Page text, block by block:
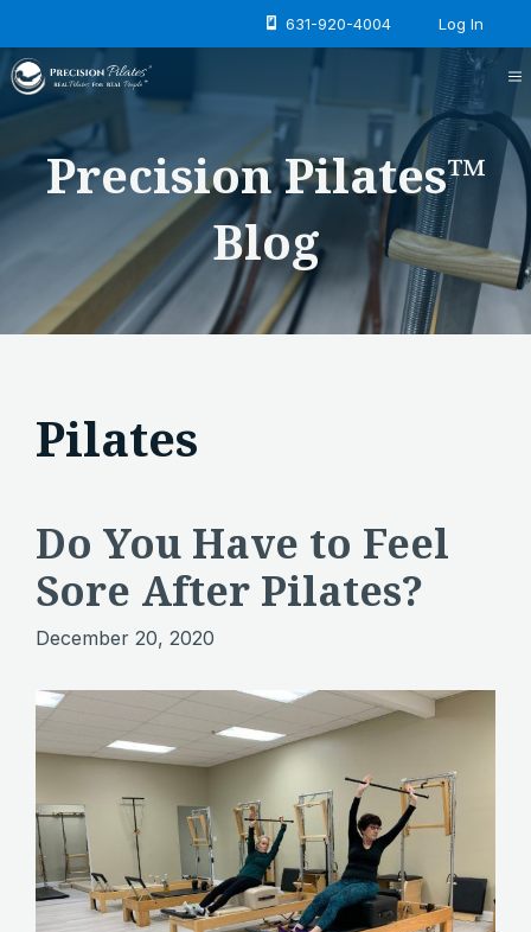
to
content
631-920-4004 Log In
Precision Pilates™
Blog
Pilates
Do You Have to Feel
Sore After Pilates?
December 20, 2020